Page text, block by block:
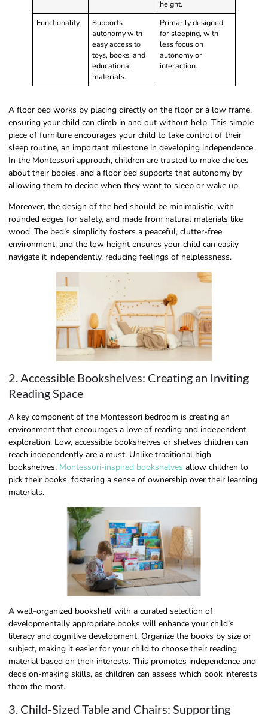
height.
Functionality
Supports
autonomy with
easy access to
toys, books, and
educational
materials.
Primarily designed
for sleeping, with
less focus on
autonomy or
interaction.
A floor bed works by placing directly on the floor or a low frame,
ensuring your child can climb in and out without help. This simple
piece of furniture encourages your child to take control of their
sleep routine, an important milestone in developing independence.
In the Montessori approach, children are trusted to make choices
about their bodies, and a floor bed supports that autonomy by
allowing them to decide when they want to sleep or wake up.
Moreover, the design of the bed should be minimalistic, with
rounded edges for safety, and made from natural materials like
wood. The bed’s simplicity fosters a peaceful, clutter-free
environment, and the low height ensures your child can easily
navigate it independently, reducing feelings of helplessness.
2. Accessible Bookshelves: Creating an Inviting
Reading Space
A key component of the Montessori bedroom is creating an
environment that encourages a love of reading and independent
exploration. Low, accessible bookshelves or shelves children can
reach independently are a must. Unlike traditional high
bookshelves, Montessori-inspired bookshelves allow children to
pick their books, fostering a sense of ownership over their learning
materials.
A well-organized bookshelf with a curated selection of
developmentally appropriate books will enhance your child’s
literacy and cognitive development. Organize the books by size or
subject, making it easier for your child to choose their reading
material based on their interests. This promotes independence and
decision-making skills, as children can assess which book interests
them the most.
3. Child-Sized Table and Chairs: Supporting